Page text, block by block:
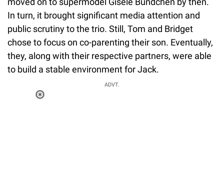
In turn, it brought significant media attention and
public scrutiny to the trio. Still, Tom and Bridget
chose to focus on co-parenting their son. Eventually,
they, along with their respective partners, were able
to build a stable environment for Jack.
ADVT.